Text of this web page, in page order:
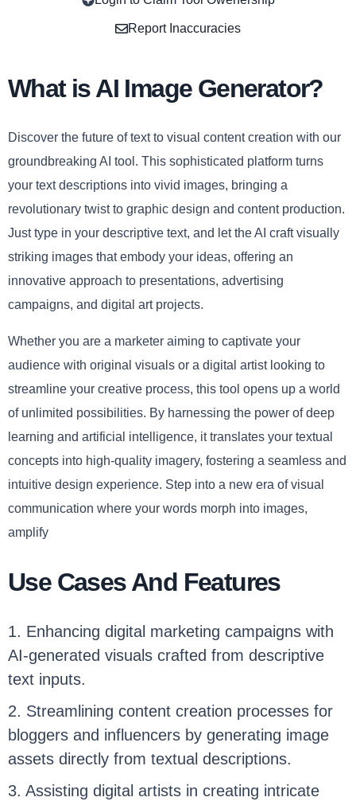
Report Inaccuracies
What is AI Image Generator?
Discover the future of text to visual content creation with our
groundbreaking AI tool. This sophisticated platform turns
your text descriptions into vivid images, bringing a
revolutionary twist to graphic design and content production.
Just type in your descriptive text, and let the AI craft visually
striking images that embody your ideas, offering an
innovative approach to presentations, advertising
campaigns, and digital art projects.
Whether you are a marketer aiming to captivate your
audience with original visuals or a digital artist looking to
streamline your creative process, this tool opens up a world
of unlimited possibilities. By harnessing the power of deep
learning and artificial intelligence, it translates your textual
concepts into high-quality imagery, fostering a seamless and
intuitive design experience. Step into a new era of visual
communication where your words morph into images,
amplify
Use Cases And Features
1. Enhancing digital marketing campaigns with
AI-generated visuals crafted from descriptive
text inputs.
2. Streamlining content creation processes for
bloggers and influencers by generating image
assets directly from textual descriptions.
3. Assisting digital artists in creating intricate